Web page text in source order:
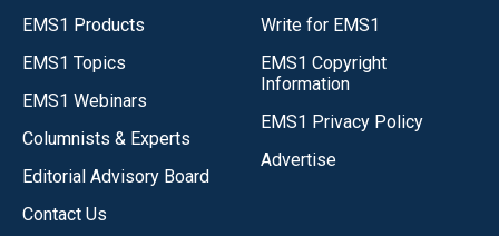
EMS1 Products
EMS1 Topics
EMS1 Webinars
Columnists & Experts
Editorial Advisory Board
Contact Us
Write for EMS1
EMS1 Copyright
Information
EMS1 Privacy Policy
Advertise